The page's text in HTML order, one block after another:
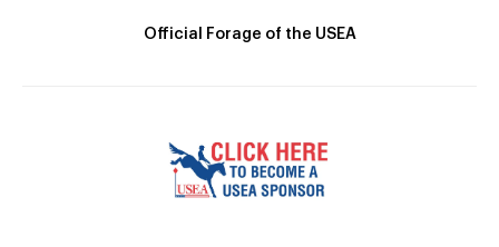
Official Forage of the USEA